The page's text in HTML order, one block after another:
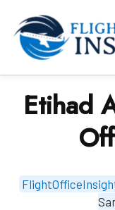
content
Etihad